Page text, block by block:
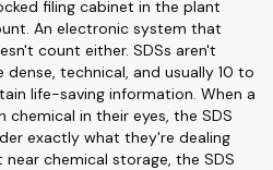
filing cabinet in the plant
An electronic system that
count either. SDSs aren't
technical, and usually 10 to
life-saving information. When a
chemical in their eyes, the SDS
exactly what they're dealing
chemical storage, the SDS